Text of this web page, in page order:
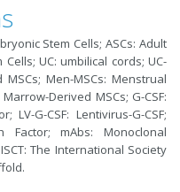
Stem Cells; ASCs: Adult
UC: umbilical cords; UC-
Men-MSCs: Menstrual
Derived MSCs; G-CSF:
LV-G-CSF: Lentivirus-G-CSF;
Factor; mAbs: Monoclonal
The International Society